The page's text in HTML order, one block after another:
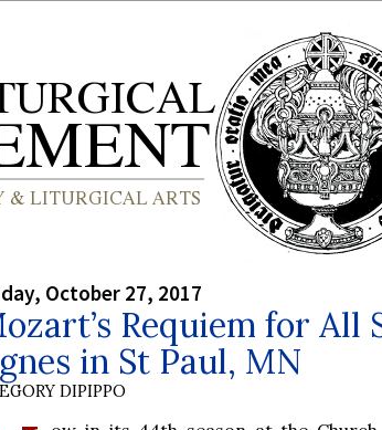
October 27, 2017
Requiem for All
in St Paul, MN
DIPIPPO